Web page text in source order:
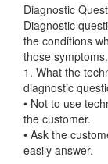
Diagnostic
Diagnostic
the conditions
those symptoms.
1. What the
diagnostic
• Not to use
the customer.
• Ask the
easily answer.